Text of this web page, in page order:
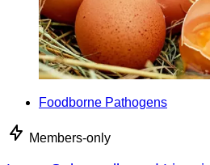
Foodborne Pathogens
Members-only